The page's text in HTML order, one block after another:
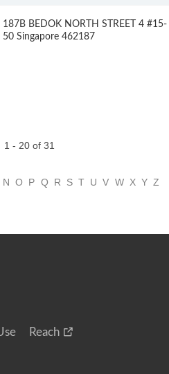
187B BEDOK NORTH STREET 4 #15-
50 Singapore 462187
1 - 20 of 31
N O P Q R S T U V W X Y Z
Reach